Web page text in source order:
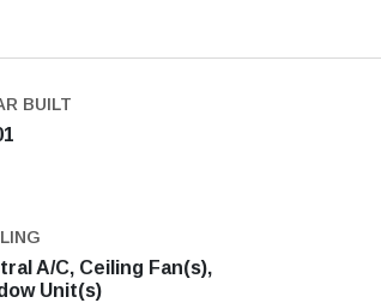
BUILT
A/C, Ceiling Fan(s),
Unit(s)